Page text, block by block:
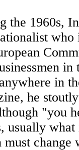
the 1960s,
in
he
"you
usually what
change